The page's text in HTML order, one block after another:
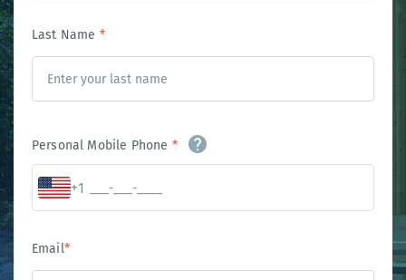
Last Name *
Personal Mobile Phone *
+1
Email*